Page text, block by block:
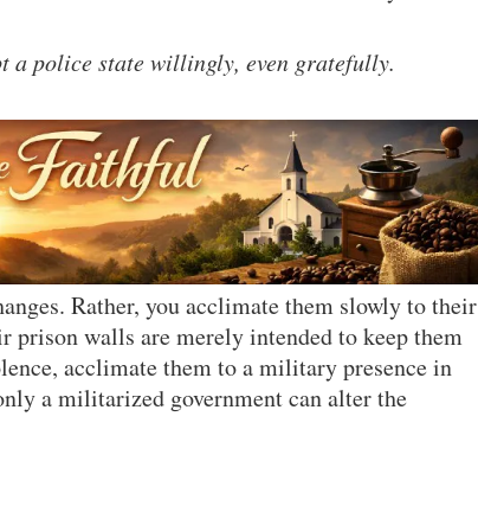
a police state willingly, even gratefully.
Rather, you acclimate them slowly to their
prison walls are merely intended to keep them
acclimate them to a military presence in
a militarized government can alter the